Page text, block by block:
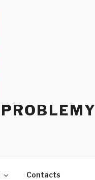
Contacts